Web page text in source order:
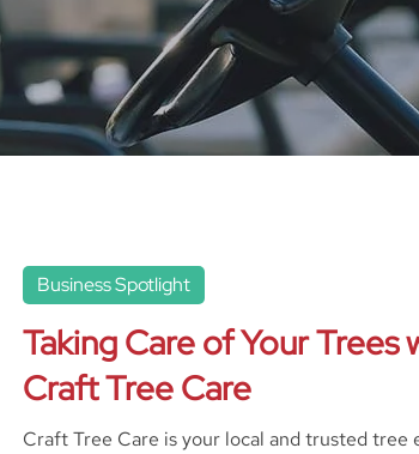
Taking Care of Your Trees
Craft Tree Care
Craft Tree Care is your local and trusted tree
Business Spotlight